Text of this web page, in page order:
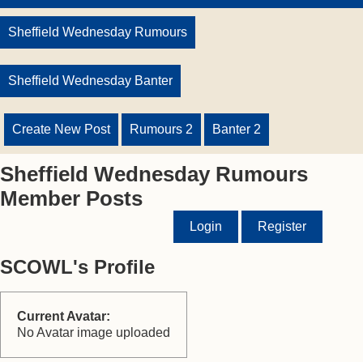
Sheffield Wednesday Rumours
Sheffield Wednesday Banter
Create New Post Rumours 2 Banter 2
Sheffield Wednesday Rumours
Member Posts
Login Register
SCOWL's Profile
Current Avatar:
No Avatar image uploaded